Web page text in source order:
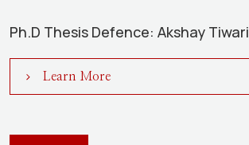
Ph.D Thesis Defence: Akshay Tiwari
Learn More